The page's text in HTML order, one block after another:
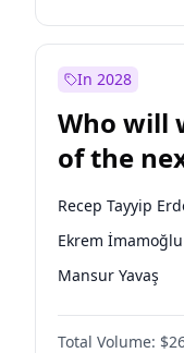
Muharrem İnce
Sinan Oğan
Ümit Özdağ
In 2028
Who will
of the
Recep Tayyip
Ekrem İmamoğlu
Mansur Yavaş
Total Volume: